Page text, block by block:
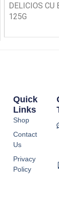
DELICIOS CU
125G
Quick
Links
Shop
Contact
Us
Privacy
Policy